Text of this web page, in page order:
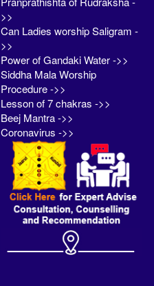
>>
Can Ladies worship Saligram -
>>
Power of Gandaki Water ->>
Siddha Mala Worship
Procedure ->>
Lesson of 7 chakras ->>
Beej Mantra ->>
Coronavirus ->>